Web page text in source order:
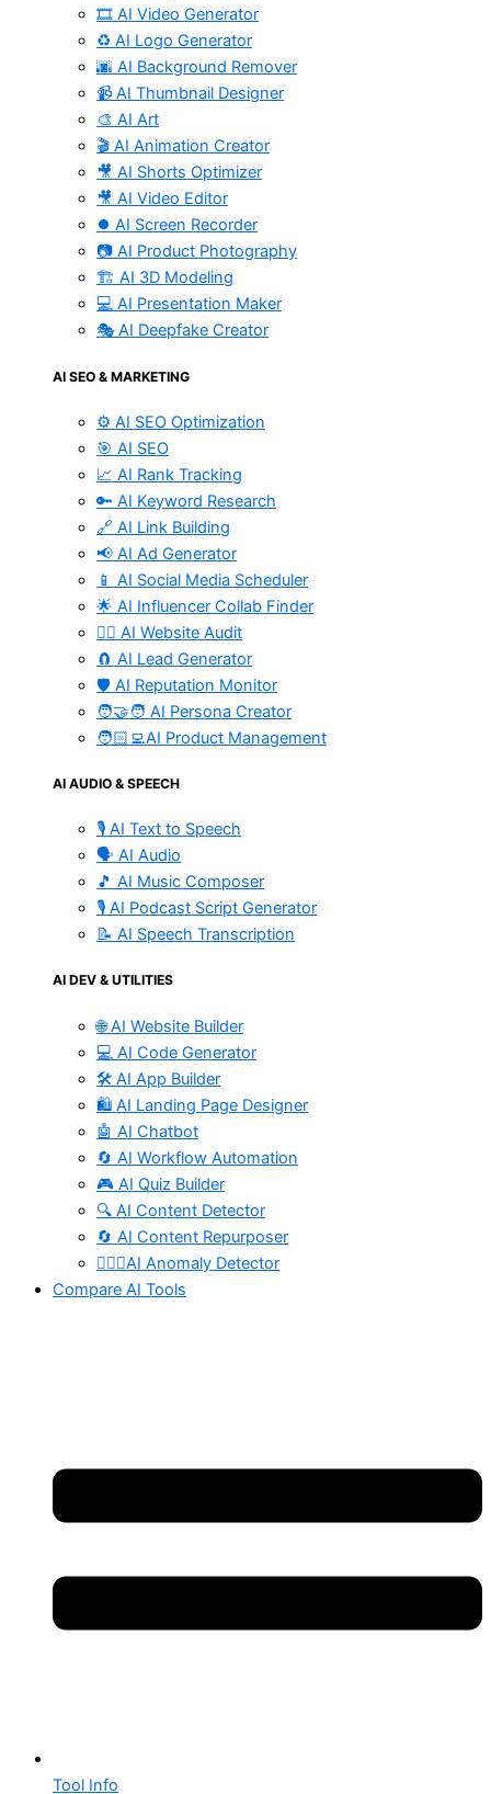
🎞️ AI Video Generator
♻️ AI Logo Generator
🌆 AI Background Remover
📹 AI Thumbnail Designer
🎨 AI Art
🎬 AI Animation Creator
🎥 AI Shorts Optimizer
🎥 AI Video Editor
⏺️ AI Screen Recorder
📷 AI Product Photography
🏗️ AI 3D Modeling
💻 AI Presentation Maker
🎭 AI Deepfake Creator
AI SEO & MARKETING
⚙️ AI SEO Optimization
🎯 AI SEO
📈 AI Rank Tracking
🔑 AI Keyword Research
🔗 AI Link Building
📢 AI Ad Generator
📱 AI Social Media Scheduler
🌟 AI Influencer Collab Finder
🧑‍⚕️ AI Website Audit
🧲 AI Lead Generator
🛡️ AI Reputation Monitor
🧑‍🤝‍🧑 AI Persona Creator
🧑🏻‍💻AI Product Management
AI AUDIO & SPEECH
🎙️ AI Text to Speech
🗣️ AI Audio
🎵 AI Music Composer
🎙️ AI Podcast Script Generator
📝 AI Speech Transcription
AI DEV & UTILITIES
🌐 AI Website Builder
💻 AI Code Generator
🛠️ AI App Builder
🛍️ AI Landing Page Designer
🤖 AI Chatbot
🔄 AI Workflow Automation
🎮 AI Quiz Builder
🔍 AI Content Detector
🔄 AI Content Repurposer
🕵🏻‍♀️AI Anomaly Detector
Compare AI Tools
Tool Info